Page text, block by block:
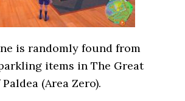
is randomly found from
items in The Great
(Area Zero).